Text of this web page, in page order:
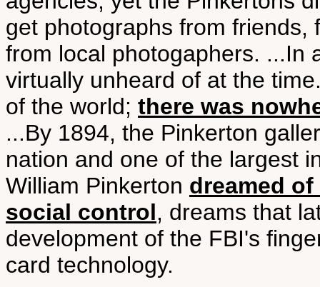
get photographs from friends,
from local photogaphers. ...In
virtually unheard of at the
of the world; there was
...By 1894, the Pinkerton
nation and one of the largest
William Pinkerton dreamed
social control, dreams that
development of the FBI's
card technology.